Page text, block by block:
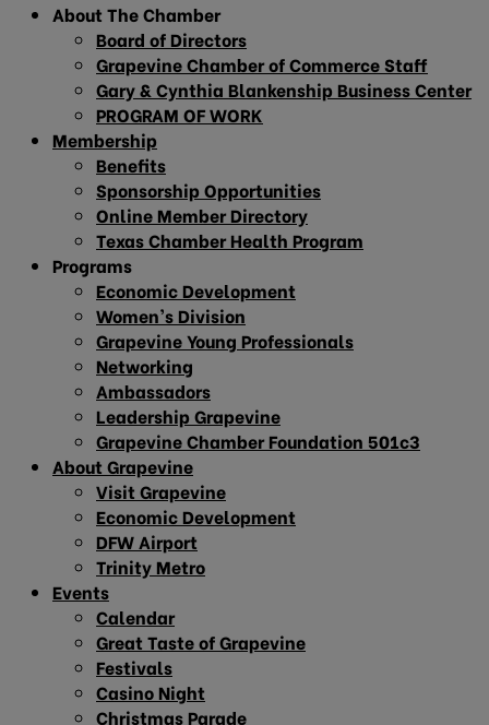
About The Chamber
Board of Directors
Grapevine Chamber of Commerce Staff
Gary & Cynthia Blankenship Business Center
PROGRAM OF WORK
Membership
Benefits
Sponsorship Opportunities
Online Member Directory
Texas Chamber Health Program
Programs
Economic Development
Women’s Division
Grapevine Young Professionals
Networking
Ambassadors
Leadership Grapevine
Grapevine Chamber Foundation 501c3
About Grapevine
Visit Grapevine
Economic Development
DFW Airport
Trinity Metro
Events
Calendar
Great Taste of Grapevine
Festivals
Casino Night
Christmas Parade